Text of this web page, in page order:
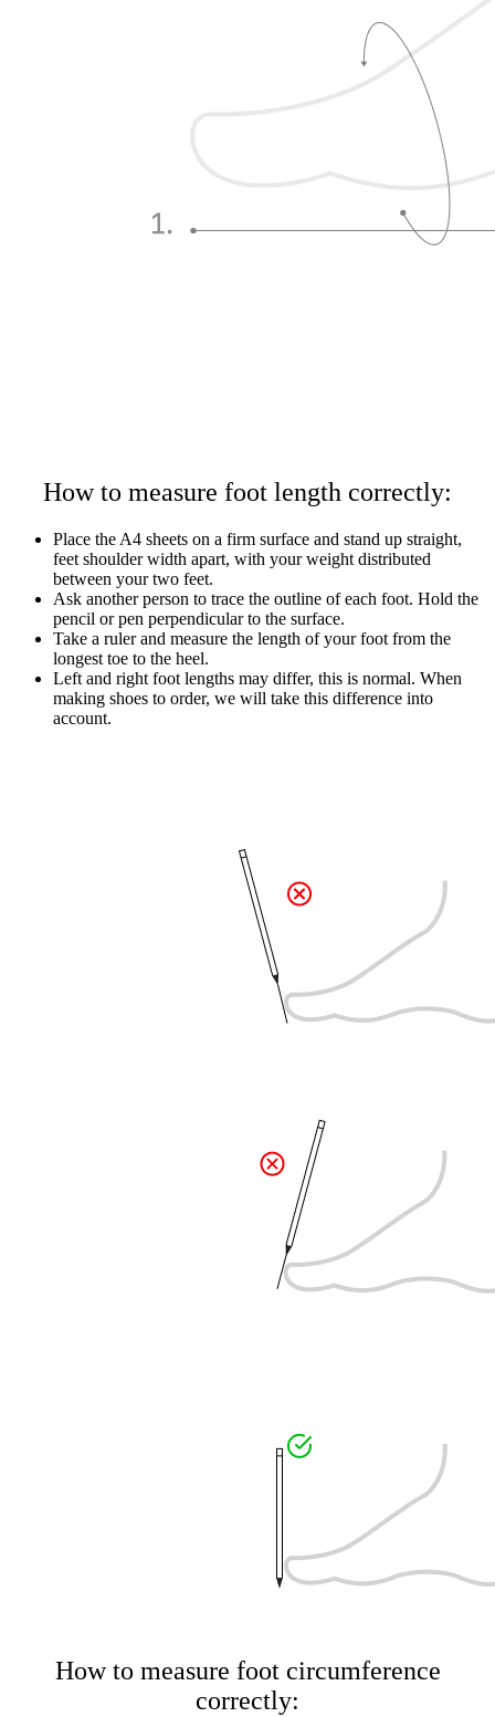
How to measure foot length correctly:
Place the A4 sheets on a firm surface and stand up straight,
feet shoulder width apart, with your weight distributed
between your two feet.
Ask another person to trace the outline of each foot. Hold the
pencil or pen perpendicular to the surface.
Take a ruler and measure the length of your foot from the
longest toe to the heel.
Left and right foot lengths may differ, this is normal. When
making shoes to order, we will take this difference into
account.
How to measure foot circumference
correctly: